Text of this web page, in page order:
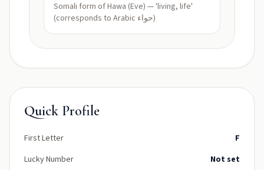
Somali form of Hawa (Eve) — 'living, life'
(corresponds to Arabic حواء)
Quick Profile
First Letter
F
Lucky Number
Not set